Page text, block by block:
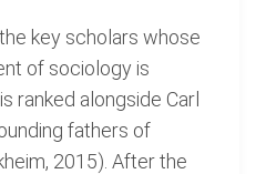
key scholars whose
of sociology is
ranked alongside Carl
fathers of
2015). After the